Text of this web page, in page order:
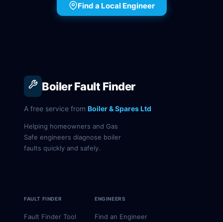
Find a Local Engineer
Boiler Fault Finder
A free service from Boiler & Spares Ltd
Helping homeowners and Gas
Safe engineers diagnose boiler
faults quickly and safely.
FAULT FINDER
Fault Finder Tool
ENGINEERS
Find an Engineer